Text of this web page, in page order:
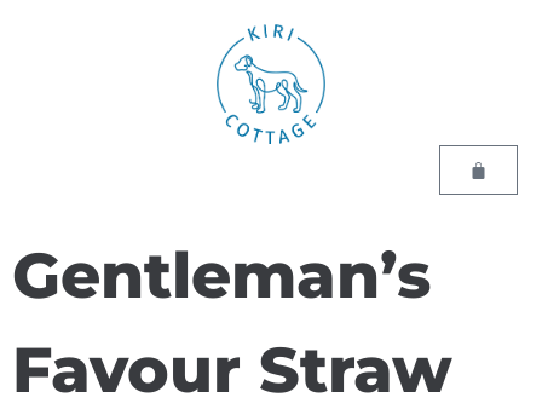
Gentleman’s
Favour Straw